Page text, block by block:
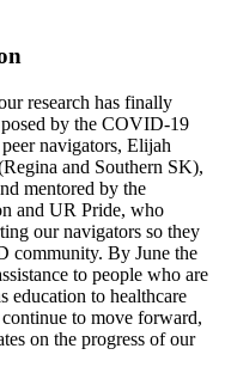
research has finally
by the COVID-19
navigators, Elijah
and Southern SK),
mentored by the
and UR Pride, who
our navigators so they
community. By June the
to people who are
education to healthcare
to move forward,
on the progress of our